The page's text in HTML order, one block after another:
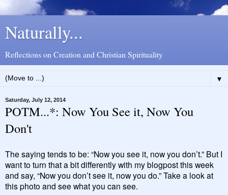
Naturally...
Reflections on Creation and Christian Spirituality
▼
Saturday, July 12, 2014
POTM...*: Now You See it, Now You
Don't
The saying tends to be: “Now you see it, now you don’t.” But I
want to turn that a bit differently with my blogpost this week
and say, “Now you don’t see it, now you do.” Take a look at
this photo and see what you can see.